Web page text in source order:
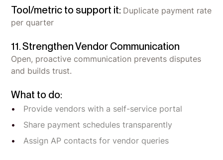
Tool/metric to support it: Duplicate payment rate
per quarter
11. Strengthen Vendor Communication
Open, proactive communication prevents disputes
and builds trust.
What to do:
Provide vendors with a self-service portal
Share payment schedules transparently
Assign AP contacts for vendor queries